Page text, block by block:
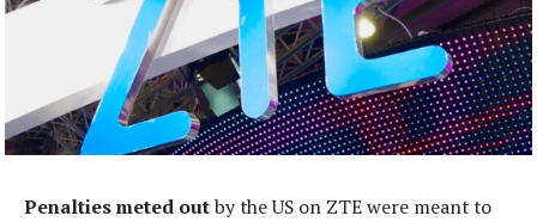
Penalties meted outby the US on ZTE were meant to